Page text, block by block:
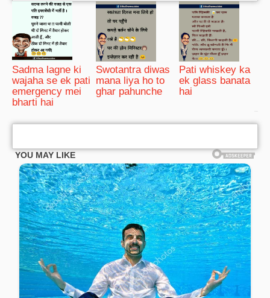
Sadma lagne ki
wajaha se ek pati
emergency mei
bharti hai
Swotantra diwas
mana liya ho to
ghar pahunche
Pati whiskey ka
ek glass banata
hai